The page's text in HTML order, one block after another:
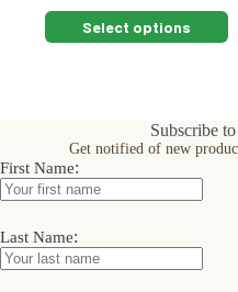
Select options
This
product
may
be
chosen
the
product
page
Subscribe
Get notified of new
First Name:
Last Name: